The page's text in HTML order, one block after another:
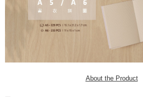
About the Product